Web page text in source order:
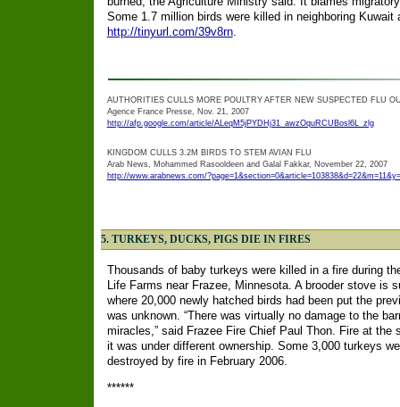
Some 1.7 million birds were killed in neighboring
http://tinyurl.com/39v8rn.
AUTHORITIES CULLS MORE POULTRY AFTER NEW SUSPECTED FLU
Agence France Presse, Nov. 21, 2007
http://afp.google.com/article/ALeqM5jPYDHj31_awzOquRCUBosl6L_zlg
KINGDOM CULLS 3.2M BIRDS TO STEM AVIAN FLU
Arab News, Mohammed Rasooldeen and Galal Fakkar, November 22, 2007
http://www.arabnews.com/
5. TURKEYS, DUCKS, PIGS DIE IN FIRES
Thousands of baby turkeys were killed in a fire during
Life Farms near Frazee, Minnesota. A brooder stove is
where 20,000 newly hatched birds had been put the
was unknown. “There was virtually no damage to the
miracles,” said Frazee Fire Chief Paul Thon. Fire at
it was under different ownership. Some 3,000 turkeys
destroyed by fire in February 2006.
******